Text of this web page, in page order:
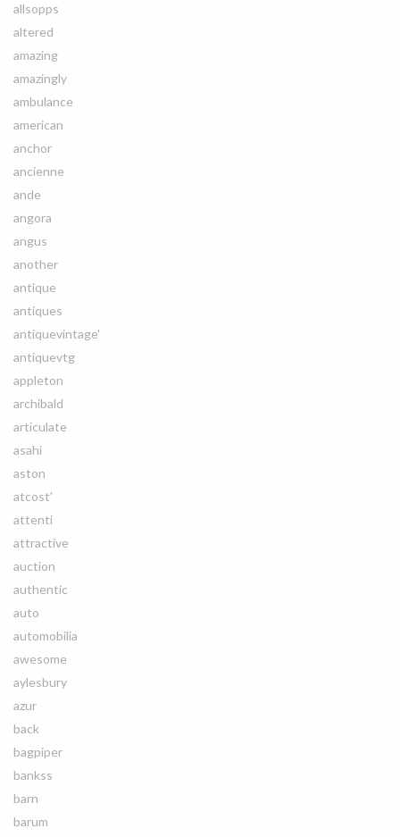
allsopps
altered
amazing
amazingly
ambulance
american
anchor
ancienne
ande
angora
angus
another
antique
antiques
antiquevintage'
antiquevtg
appleton
archibald
articulate
asahi
aston
atcost'
attenti
attractive
auction
authentic
auto
automobilia
awesome
aylesbury
azur
back
bagpiper
bankss
barn
barum